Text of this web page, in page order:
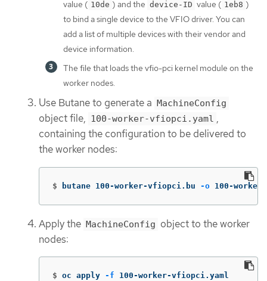
value ( 10de ) and the device-ID value ( 1eb8 )
to bind a single device to the VFIO driver. You can
add a list of multiple devices with their vendor and
device information.
The file that loads the vfio-pci kernel module on the
worker nodes.
Use Butane to generate a MachineConfig
object file, 100-worker-vfiopci.yaml ,
containing the configuration to be delivered to
the worker nodes:
$ butane 100-worker-vfiopci.bu -o 100-
Apply the MachineConfig object to the worker
nodes:
$ oc apply -f 100-worker-vfiopci.yaml